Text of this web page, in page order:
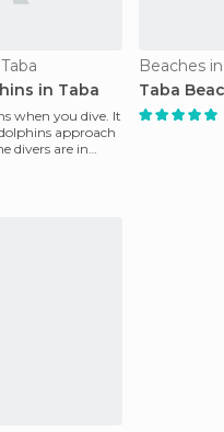
in Taba
when you dive. It
approach
divers are in
Beaches
Taba